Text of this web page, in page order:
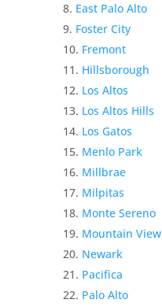
East Palo Alto
Foster City
Fremont
Hillsborough
Los Altos
Los Altos Hills
Los Gatos
Menlo Park
Millbrae
Milpitas
Monte Sereno
Mountain View
Newark
Pacifica
Palo Alto